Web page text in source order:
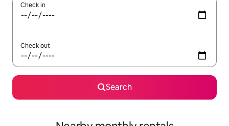
Check in
Check out
Search